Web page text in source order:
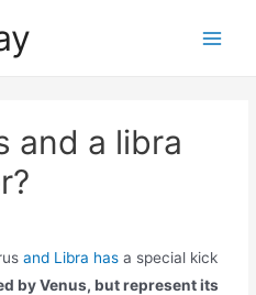
and a libra
and Libra has a special kick
by Venus, but represent its